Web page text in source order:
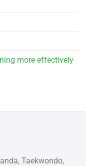
more effectively
Taekwondo,